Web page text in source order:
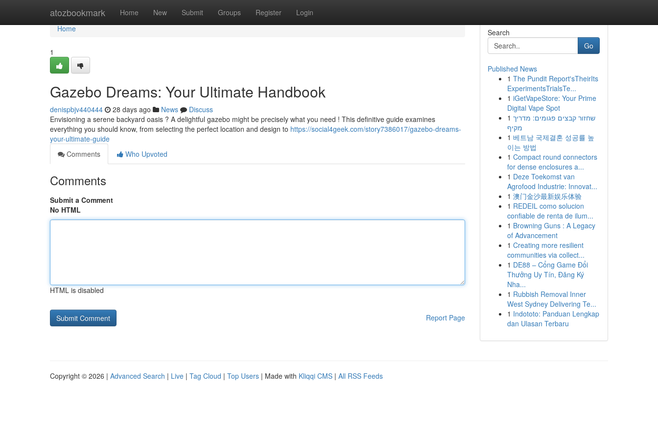
atozbookmark Home New Submit Groups Register Login
Home
Home
1
Gazebo Dreams: Your Ultimate Handbook
denispbjv440444 28 days ago News
Discuss
Envisioning a serene backyard oasis ? A delightful gazebo might be precisely what you need ! This definitive guide examines
everything you should know, from selecting the perfect location and design to https://social4geek.com/story7386017/gazebo-dreams-
your-ultimate-guide
Comments
Who Upvoted
Comments
Submit a Comment
No HTML
HTML is disabled
Report Page
Search
Go
Published News
1 The Pundit Report'sTheirIts
ExperimentsTrialsTe...
1 iGetVapeStore: Your Prime
Digital Vape Spot
1 שחזור קבצים פגומים: מדריך
מקיף
1 베트남 국제결혼 성공률 높
이는 방법
1 Compact round connectors
for dense enclosures a...
1 Deze Toekomst van
Agrofood Industrie: Innovat...
1 澳门金沙最新娱乐体验
1 REDEIL como solucion
confiable de renta de ilum...
1 Browning Guns : A Legacy
of Advancement
1 Creating more resilient
communities via collect...
1 DE88 – Cổng Game Đổi
Thưởng Uy Tín, Đăng Ký
Nha...
1 Rubbish Removal Inner
West Sydney Delivering Te...
1 Indototo: Panduan Lengkap
dan Ulasan Terbaru
Copyright © 2026 | Advanced Search | Live | Tag Cloud | Top Users | Made with Kliqqi CMS | All RSS Feeds